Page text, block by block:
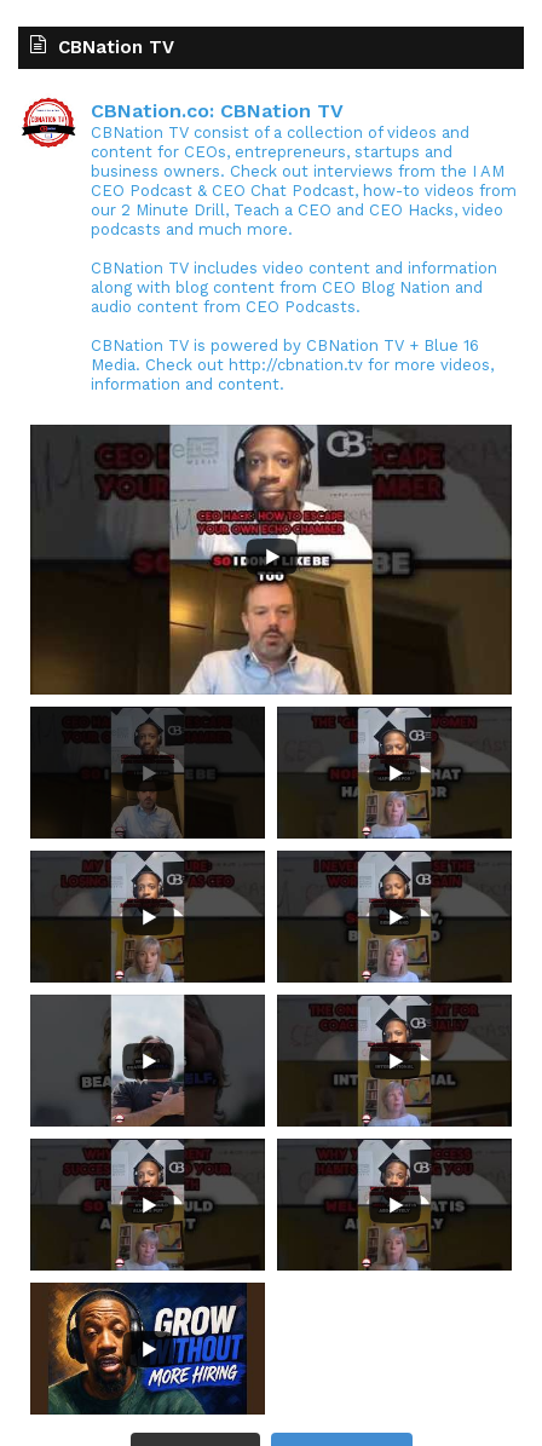
CBNation TV
CBNation.co: CBNation TV
CBNation TV consist of a collection of videos and
content for CEOs, entrepreneurs, startups and
business owners. Check out interviews from the I AM
CEO Podcast & CEO Chat Podcast, how-to videos from
our 2 Minute Drill, Teach a CEO and CEO Hacks, video
podcasts and much more.
CBNation TV includes video content and information
along with blog content from CEO Blog Nation and
audio content from CEO Podcasts.
CBNation TV is powered by CBNation TV + Blue 16
Media. Check out http://cbnation.tv for more videos,
information and content.